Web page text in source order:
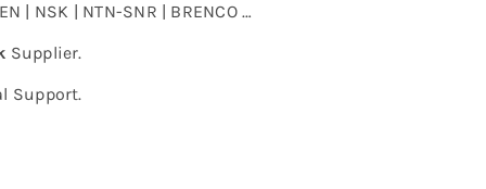
| NSK | NTN-SNR | BRENCO …
Supplier.
Support.